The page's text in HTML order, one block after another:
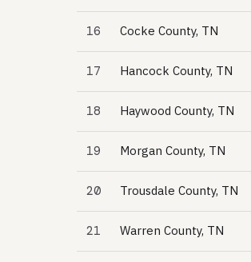
16 Cocke County, TN
17 Hancock County, TN
18 Haywood County, TN
19 Morgan County, TN
20 Trousdale County, TN
21 Warren County, TN